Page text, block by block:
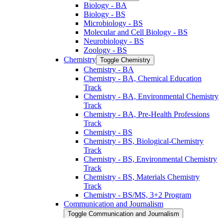
Biology -​ BA
Biology -​ BS
Microbiology -​ BS
Molecular and Cell Biology -​ BS
Neurobiology -​ BS
Zoology -​ BS
Chemistry Toggle Chemistry
Chemistry -​ BA
Chemistry -​ BA, Chemical Education
Track
Chemistry -​ BA, Environmental Chemistry
Track
Chemistry -​ BA, Pre-​Health Professions
Track
Chemistry -​ BS
Chemistry -​ BS, Biological-​Chemistry
Track
Chemistry -​ BS, Environmental Chemistry
Track
Chemistry -​ BS, Materials Chemistry
Track
Chemistry -​ BS/​MS, 3+2 Program
Communication and Journalism
Toggle Communication and Journalism